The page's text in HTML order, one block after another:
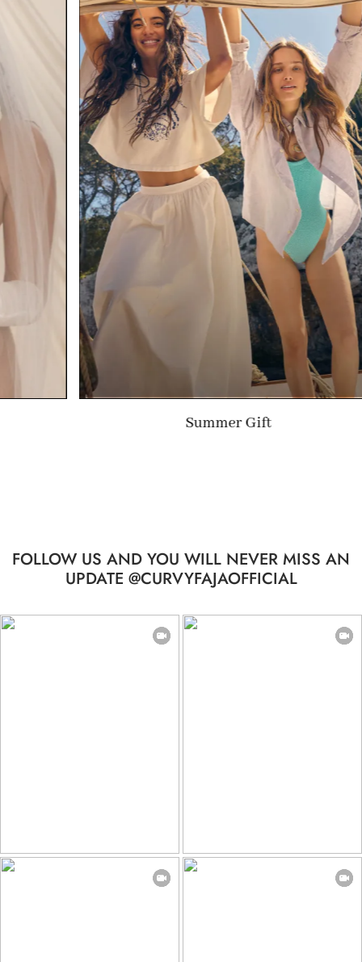
Summer Gift
FOLLOW US AND YOU WILL NEVER MISS AN
UPDATE @CURVYFAJAOFFICIAL